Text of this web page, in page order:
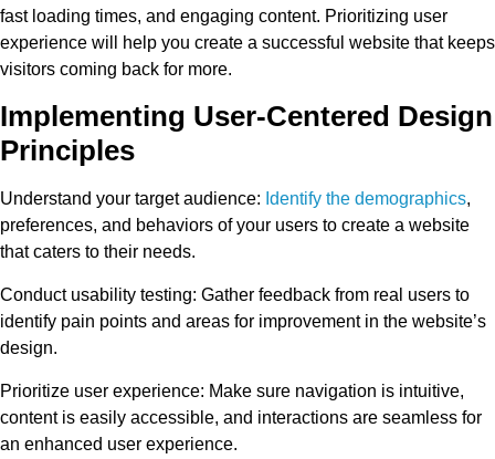
fast loading times, and engaging content. Prioritizing user
experience will help you create a successful website that keeps
visitors coming back for more.
Implementing User-Centered Design
Principles
Understand your target audience: Identify the demographics,
preferences, and behaviors of your users to create a website
that caters to their needs.
Conduct usability testing: Gather feedback from real users to
identify pain points and areas for improvement in the website’s
design.
Prioritize user experience: Make sure navigation is intuitive,
content is easily accessible, and interactions are seamless for
an enhanced user experience.